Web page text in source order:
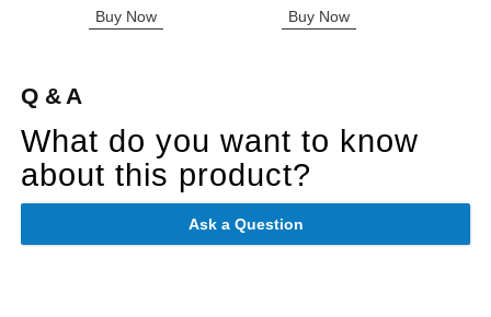
Buy Now Buy Now
Q & A
What do you want to know
about this product?
Ask a Question